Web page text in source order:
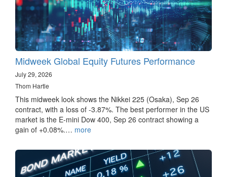
Midweek Global Equity Futures Performance
July 29, 2026
Thom Hartle
This midweek look shows the Nikkei 225 (Osaka), Sep 26
contract, with a loss of -3.87%. The best performer in the US
market is the E-mini Dow 400, Sep 26 contract showing a
gain of +0.08%.… more